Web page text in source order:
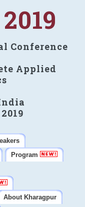
Conference
Applied
Program
About Kharagpur